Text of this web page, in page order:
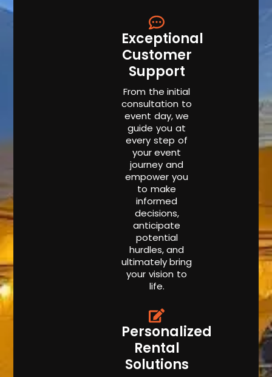
Exceptional
Customer
Support
From the initial
consultation to
event day, we
guide you at
every step of
your event
journey and
empower you
to make
informed
decisions,
anticipate
potential
hurdles, and
ultimately bring
your vision to
life.
Personalized
Rental
Solutions